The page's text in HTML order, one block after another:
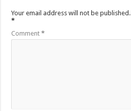
Your email address will not be published.
*
Comment*